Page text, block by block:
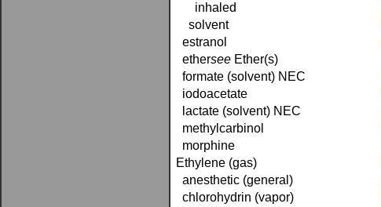
inhaled
solvent
estranol
ether­see Ether(s)
formate (solvent) NEC
iodoacetate
lactate (solvent) NEC
methylcarbinol
morphine
Ethylene (gas)
anesthetic (general)
chlorohydrin (vapor)